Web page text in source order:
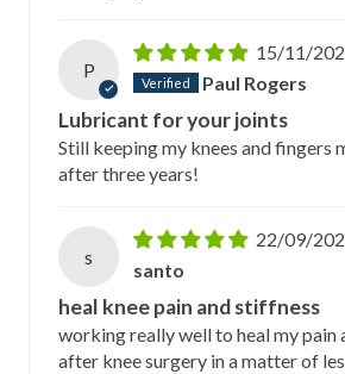
P
15/11/
Paul Rogers
Lubricant for your joints
Still keeping my knees and fingers
after three years!
s
22/09/
santo
heal knee pain and stiffness
working really well to heal my pain
after knee surgery in a matter of